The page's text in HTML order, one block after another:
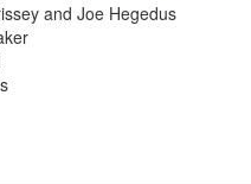
and Joe Hegedus